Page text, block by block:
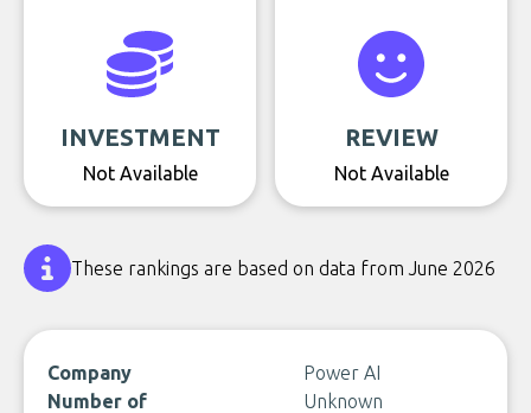
INVESTMENT
Not Available
REVIEW
Not Available
These rankings are based on data from June 2026
Company
Power AI
Number of
Unknown